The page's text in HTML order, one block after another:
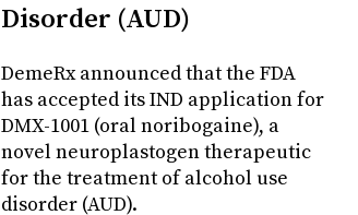
Disorder (AUD)
DemeRx announced that the FDA
has accepted its IND application for
DMX-1001 (oral noribogaine), a
novel neuroplastogen therapeutic
for the treatment of alcohol use
disorder (AUD).